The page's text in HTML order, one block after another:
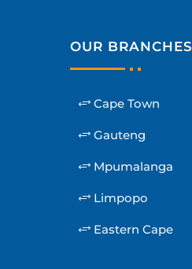
OUR BRANCHES
Cape Town
Gauteng
Mpumalanga
Limpopo
Eastern Cape